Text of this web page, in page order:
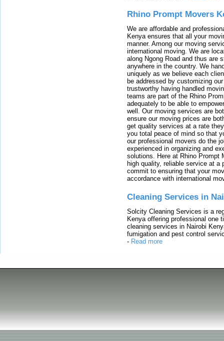
Rhino Prompt Movers
We are affordable and
Kenya ensures that all your
manner. Among our moving
international moving. We are
along Ngong Road and thus are
anywhere in the country. We
uniquely as we believe each
be addressed by customizing
trustworthy having handled
teams are part of the Rhino
adequately to be able to
well. Our moving services are
ensure our moving prices are
get quality services at a rate
you total peace of mind so that
our professional movers do the
experienced in organizing and
solutions. Here at Rhino Prompt
high quality, reliable service at a
commit to ensuring that your
accordance with international
Cleaning Services in
Solcity Cleaning Services is a
Kenya offering professional one
cleaning services in Nairobi
fumigation and pest control
- Read more